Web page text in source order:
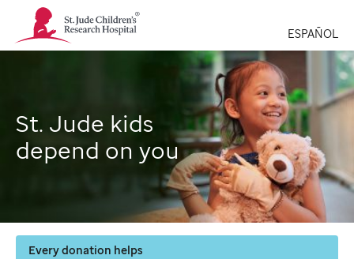
St.
Jude
Children's
ESPAÑOL
St. Jude kids
depend on you
Every donation helps